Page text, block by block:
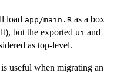
load app/main.R as a box
but the exported ui and
as top-level.
useful when migrating an